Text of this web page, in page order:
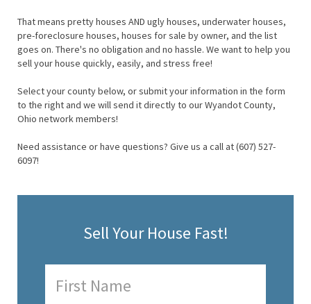
That means pretty houses AND ugly houses, underwater houses,
pre-foreclosure houses, houses for sale by owner, and the list
goes on. There's no obligation and no hassle. We want to help you
sell your house quickly, easily, and stress free!
Select your county below, or submit your information in the form
to the right and we will send it directly to our Wyandot County,
Ohio network members!
Need assistance or have questions? Give us a call at (607) 527-
6097!
Sell Your House Fast!